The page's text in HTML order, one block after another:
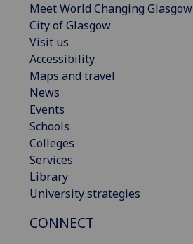
Meet World Changing Glasgow
City of Glasgow
Visit us
Accessibility
Maps and travel
News
Events
Schools
Colleges
Services
Library
University strategies
CONNECT